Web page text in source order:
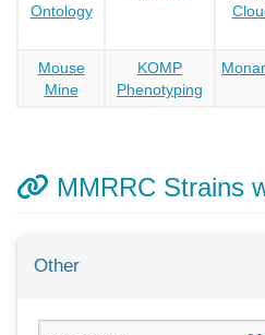
Ontology
Mouse
Mine
KOMP
Phenotyping
MMRRC Strains
Other